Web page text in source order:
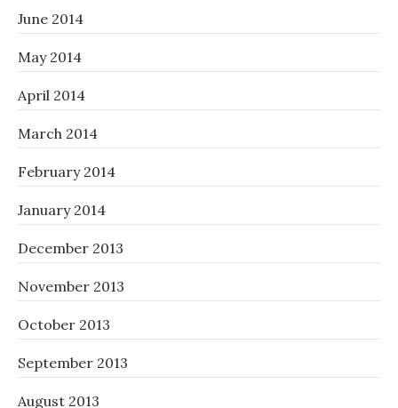
June 2014
May 2014
April 2014
March 2014
February 2014
January 2014
December 2013
November 2013
October 2013
September 2013
August 2013